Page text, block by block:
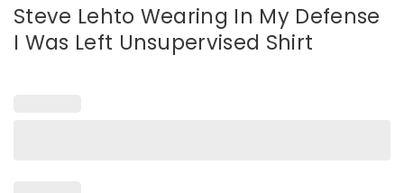
Steve Lehto Wearing In My Defense
I Was Left Unsupervised Shirt